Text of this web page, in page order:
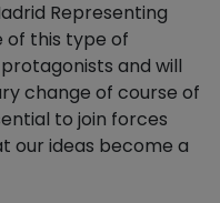
Representing
of this type of
and will
change of course of
to join forces
our ideas become a